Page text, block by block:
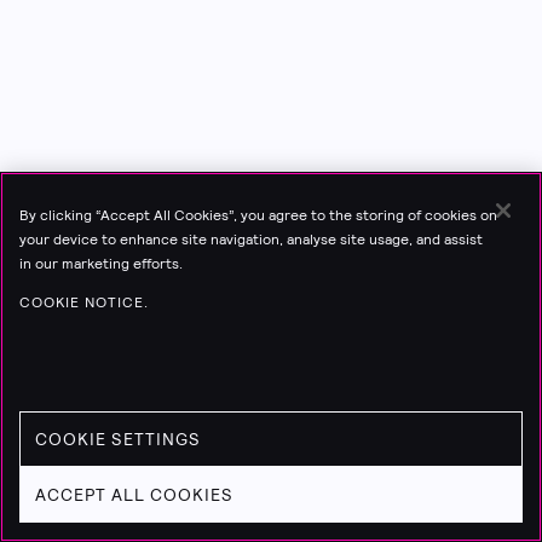
By clicking “Accept All Cookies”, you agree to the storing of cookies on
your device to enhance site navigation, analyse site usage, and assist
in our marketing efforts.
COOKIE NOTICE.
COOKIE SETTINGS
ACCEPT ALL COOKIES